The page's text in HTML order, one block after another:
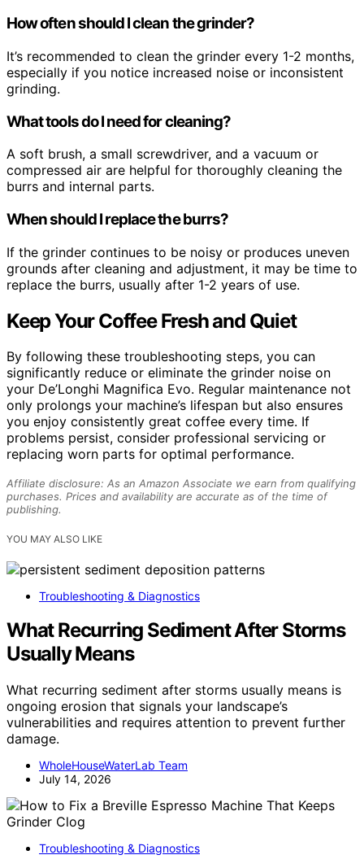
How often should I clean the grinder?
It’s recommended to clean the grinder every 1-2 months,
especially if you notice increased noise or inconsistent
grinding.
What tools do I need for cleaning?
A soft brush, a small screwdriver, and a vacuum or
compressed air are helpful for thoroughly cleaning the
burrs and internal parts.
When should I replace the burrs?
If the grinder continues to be noisy or produces uneven
grounds after cleaning and adjustment, it may be time to
replace the burrs, usually after 1-2 years of use.
Keep Your Coffee Fresh and Quiet
By following these troubleshooting steps, you can
significantly reduce or eliminate the grinder noise on
your De’Longhi Magnifica Evo. Regular maintenance not
only prolongs your machine’s lifespan but also ensures
you enjoy consistently great coffee every time. If
problems persist, consider professional servicing or
replacing worn parts for optimal performance.
Affiliate disclosure: As an Amazon Associate we earn from qualifying
purchases. Prices and availability are accurate as of the time of
publishing.
YOU MAY ALSO LIKE
Troubleshooting & Diagnostics
What Recurring Sediment After Storms
Usually Means
What recurring sediment after storms usually means is
ongoing erosion that signals your landscape’s
vulnerabilities and requires attention to prevent further
damage.
WholeHouseWaterLab Team
July 14, 2026
Troubleshooting & Diagnostics